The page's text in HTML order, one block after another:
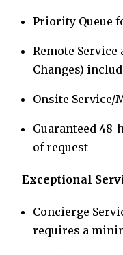
Priority Queue
Remote Service
Changes)
Onsite Service/
Guaranteed
of request
Exceptional
Concierge
requires a